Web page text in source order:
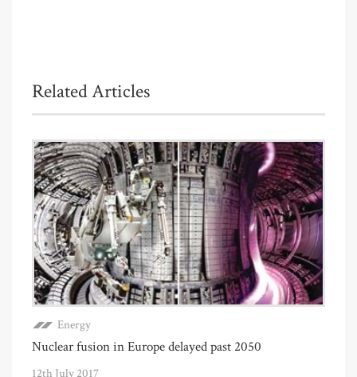
Related Articles
Energy
Nuclear fusion in Europe delayed past 2050
12th July 2017